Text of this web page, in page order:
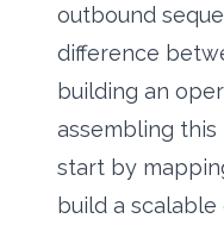
outbound
difference
building an
assembling
start by
build a